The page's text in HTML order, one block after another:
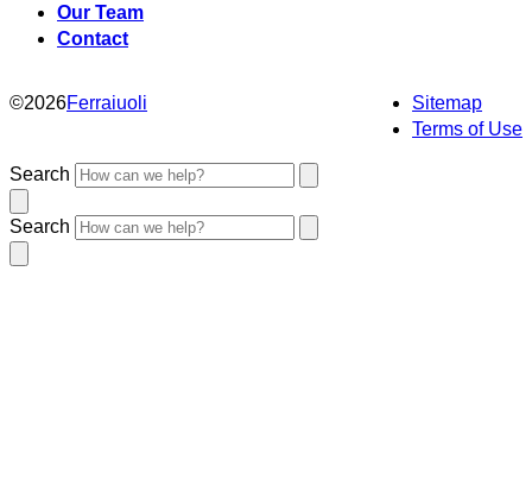
Our Team
Contact
©2026Ferraiuoli
Sitemap
Terms of Use
Search
Search